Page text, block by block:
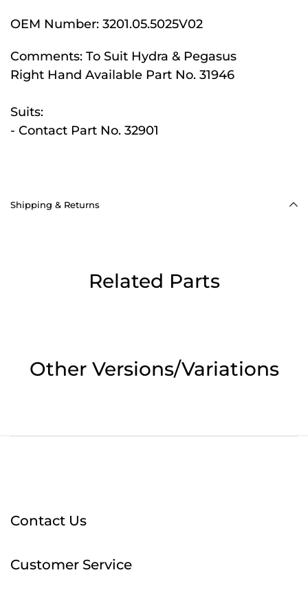
OEM Number: 3201.05.5025V02
Comments: To Suit Hydra & Pegasus
Right Hand Available Part No. 31946
Suits:
- Contact Part No. 32901
Shipping & Returns
Related Parts
Other Versions/Variations
Contact Us
Customer Service